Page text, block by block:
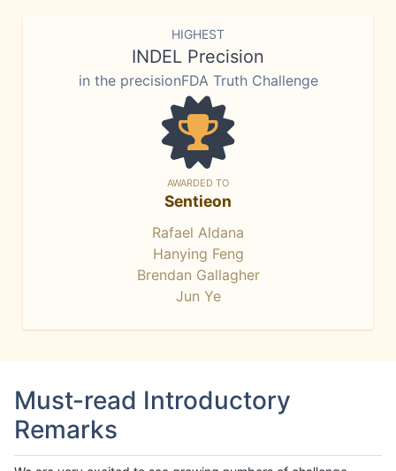
HIGHEST
INDEL Precision
in the precisionFDA Truth Challenge
AWARDED TO
Sentieon
Rafael Aldana
Hanying Feng
Brendan Gallagher
Jun Ye
Must-read Introductory
Remarks